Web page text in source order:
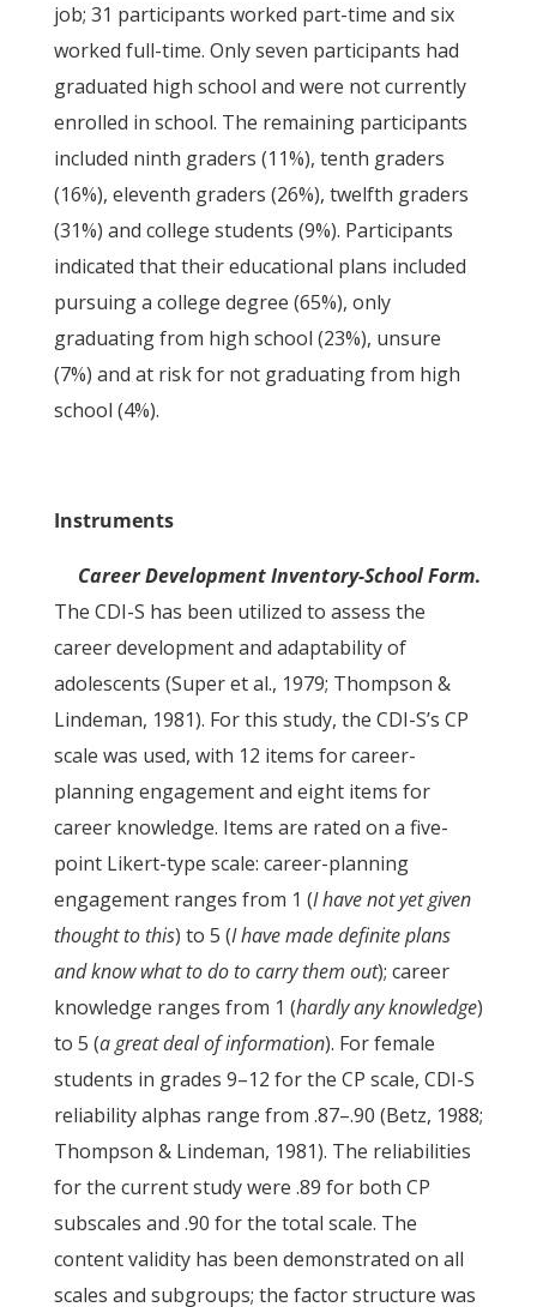
job; 31 participants worked part-time and six
worked full-time. Only seven participants had
graduated high school and were not currently
enrolled in school. The remaining participants
included ninth graders (11%), tenth graders
(16%), eleventh graders (26%), twelfth graders
(31%) and college students (9%). Participants
indicated that their educational plans included
pursuing a college degree (65%), only
graduating from high school (23%), unsure
(7%) and at risk for not graduating from high
school (4%).
Instruments
Career Development Inventory-School Form.
The CDI-S has been utilized to assess the
career development and adaptability of
adolescents (Super et al., 1979; Thompson &
Lindeman, 1981). For this study, the CDI-S’s CP
scale was used, with 12 items for career-
planning engagement and eight items for
career knowledge. Items are rated on a five-
point Likert-type scale: career-planning
engagement ranges from 1 (I have not yet given
thought to this) to 5 (I have made definite plans
and know what to do to carry them out); career
knowledge ranges from 1 (hardly any knowledge)
to 5 (a great deal of information). For female
students in grades 9–12 for the CP scale, CDI-S
reliability alphas range from .87–.90 (Betz, 1988;
Thompson & Lindeman, 1981). The reliabilities
for the current study were .89 for both CP
subscales and .90 for the total scale. The
content validity has been demonstrated on all
scales and subgroups; the factor structure was